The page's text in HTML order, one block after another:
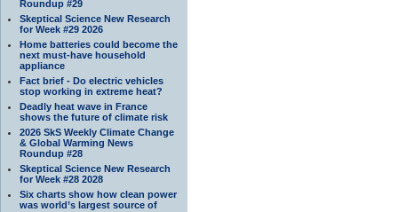
Roundup #29
Skeptical Science New Research
for Week #29 2026
Home batteries could become the
next must-have household
appliance
Fact brief - Do electric vehicles
stop working in extreme heat?
Deadly heat wave in France
shows the future of climate risk
2026 SkS Weekly Climate Change
& Global Warming News
Roundup #28
Skeptical Science New Research
for Week #28 2028
Six charts show how clean power
was world’s largest source of